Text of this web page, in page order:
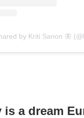
by Kriti Sanon 🦋
a dream